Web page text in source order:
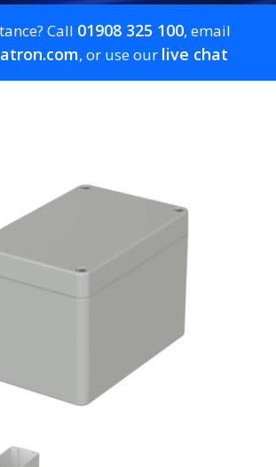
Call 01908 325 100, email
, or use our live chat